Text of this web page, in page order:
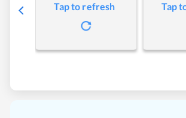
Tap to refresh Tap